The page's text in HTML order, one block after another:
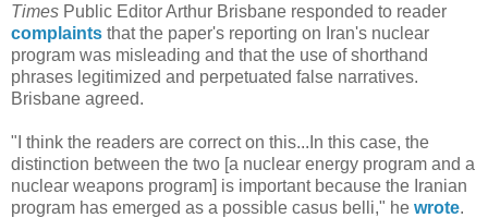
Times Public Editor Arthur Brisbane responded to reader
complaints that the paper's reporting on Iran's nuclear
program was misleading and that the use of shorthand
phrases legitimized and perpetuated false narratives.
Brisbane agreed.
"I think the readers are correct on this...In this case, the
distinction between the two [a nuclear energy program and a
nuclear weapons program] is important because the Iranian
program has emerged as a possible casus belli," he wrote.